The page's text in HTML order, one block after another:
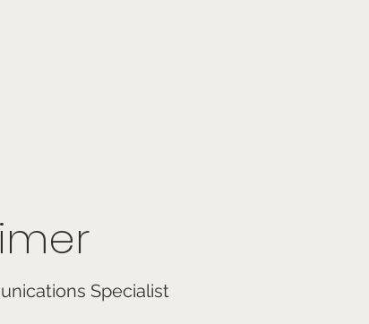
Specialist